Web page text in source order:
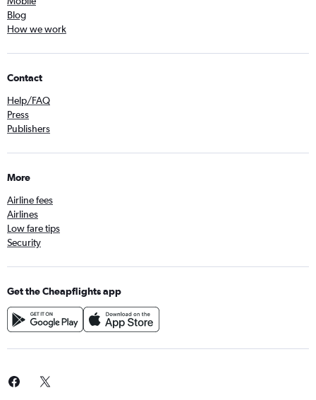
Blog
How we work
Contact
Help/FAQ
Press
Publishers
More
Airline fees
Airlines
Low fare tips
Security
Get the Cheapflights app